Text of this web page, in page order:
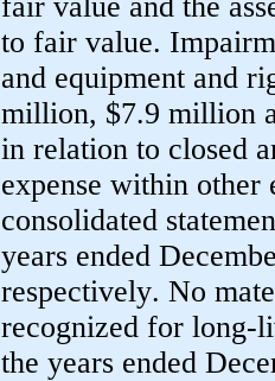
to fair value.
and equipment and
million, $7.9 million
in relation to closed
expense within other
consolidated
years ended
respectively. No
recognized for long-
the years ended